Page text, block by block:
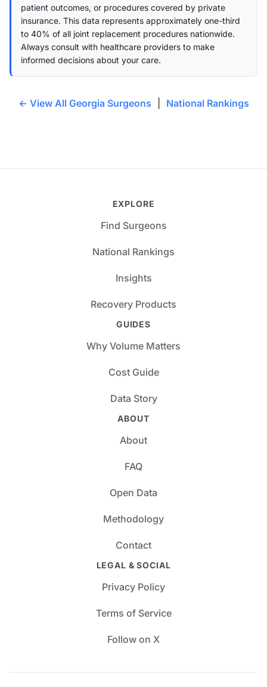
patient outcomes, or procedures covered by private
insurance. This data represents approximately one-third
to 40% of all joint replacement procedures nationwide.
Always consult with healthcare providers to make
informed decisions about your care.
← View All Georgia Surgeons National Rankings
EXPLORE
Find Surgeons
National Rankings
Insights
Recovery Products
GUIDES
Why Volume Matters
Cost Guide
Data Story
ABOUT
About
FAQ
Open Data
Methodology
Contact
LEGAL & SOCIAL
Privacy Policy
Terms of Service
Follow on X